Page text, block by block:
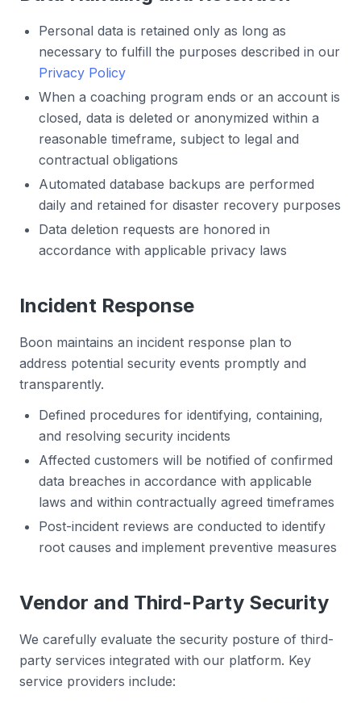
Personal data is retained only as long as
necessary to fulfill the purposes described in our
Privacy Policy
When a coaching program ends or an account is
closed, data is deleted or anonymized within a
reasonable timeframe, subject to legal and
contractual obligations
Automated database backups are performed
daily and retained for disaster recovery purposes
Data deletion requests are honored in
accordance with applicable privacy laws
Incident Response
Boon maintains an incident response plan to
address potential security events promptly and
transparently.
Defined procedures for identifying, containing,
and resolving security incidents
Affected customers will be notified of confirmed
data breaches in accordance with applicable
laws and within contractually agreed timeframes
Post-incident reviews are conducted to identify
root causes and implement preventive measures
Vendor and Third-Party Security
We carefully evaluate the security posture of third-
party services integrated with our platform. Key
service providers include: